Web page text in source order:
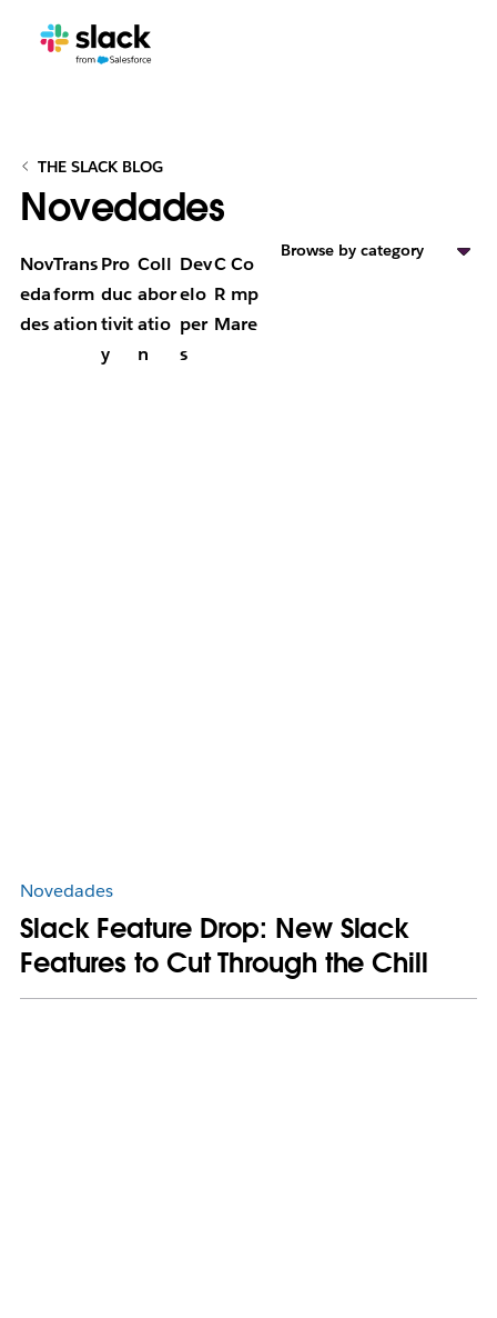
THE SLACK BLOG
Novedades
Nov
eda
des
Trans
form
ation
Pro
duc
tivit
y
Coll
abor
atio
n
Dev
elo
per
s
C
R
M
Co
mp
are
Browse by category
Novedades
Slack Feature Drop: New Slack
Features to Cut Through the Chill